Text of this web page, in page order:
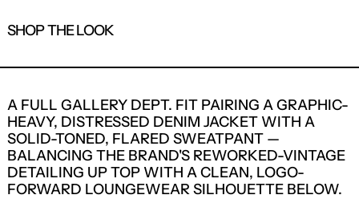
SHOP THE LOOK
1 2
A FULL GALLERY DEPT. FIT PAIRING A GRAPHIC-
HEAVY, DISTRESSED DENIM JACKET WITH A
SOLID-TONED, FLARED SWEATPANT —
BALANCING THE BRAND'S REWORKED-VINTAGE
DETAILING UP TOP WITH A CLEAN, LOGO-
FORWARD LOUNGEWEAR SILHOUETTE BELOW.